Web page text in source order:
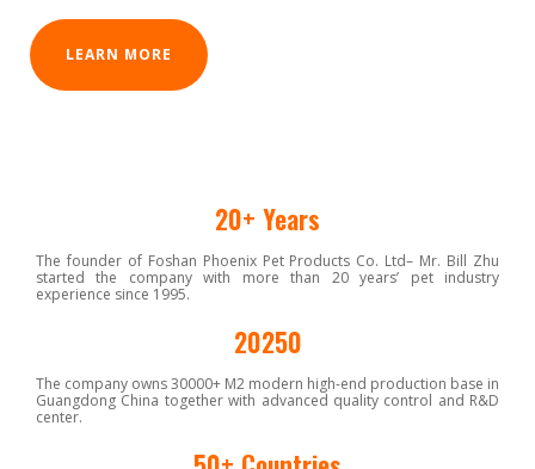
high-quality healthy chews,treats and foods for
pets all over the world. The products are exported
to 5 continents over 50 countries with more than
LEARN MORE
20+ Years
The founder of Foshan Phoenix Pet Products Co. Ltd– Mr. Bill Zhu
started the company with more than 20 years’ pet industry
experience since 1995.
30000+ M²
The company owns 30000+ M2 modern high-end production base in
Guangdong China together with advanced quality control and R&D
center.